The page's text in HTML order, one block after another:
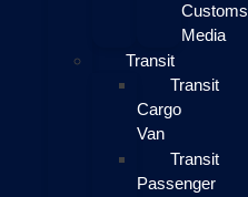
Customs
Media
Transit
Transit
Cargo
Van
Transit
Passenger